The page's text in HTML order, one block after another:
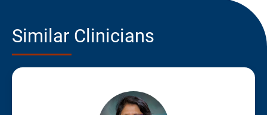
Similar Clinicians